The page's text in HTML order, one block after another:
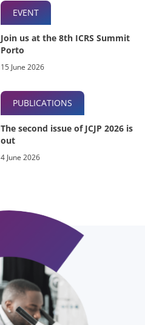
EVENT
Join us at the 8th ICRS Summit
Porto
15 June 2026
PUBLICATIONS
The second issue of JCJP 2026 is
out
4 June 2026